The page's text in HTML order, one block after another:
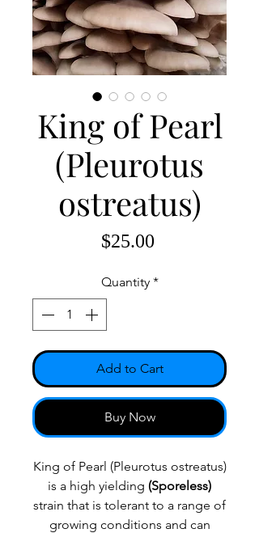
King of Pearl
(Pleurotus
ostreatus)
$25.00Price
Quantity *
Add to Cart
Buy Now
King of Pearl (Pleurotus ostreatus)
is a high yielding (Sporeless)
strain that is tolerant to a range of
growing conditions and can